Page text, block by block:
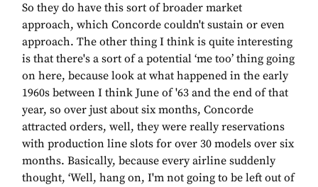
So they do have this sort of broader market
approach, which Concorde couldn't sustain or even
approach. The other thing I think is quite interesting
is that there's a sort of a potential ‘me too’ thing going
on here, because look at what happened in the early
1960s between I think June of '63 and the end of that
year, so over just about six months, Concorde
attracted orders, well, they were really reservations
with production line slots for over 30 models over six
months. Basically, because every airline suddenly
thought, ‘Well, hang on, I'm not going to be left out of